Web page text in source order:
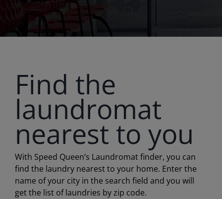
Find the
laundromat
nearest to you
With Speed Queen’s Laundromat finder, you can
find the laundry nearest to your home. Enter the
name of your city in the search field and you will
get the list of laundries by zip code.